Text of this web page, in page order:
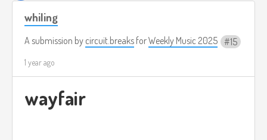
whiling
A submission by circuit.breaks forWeekly Music 2025 15
1 year ago
wayfair